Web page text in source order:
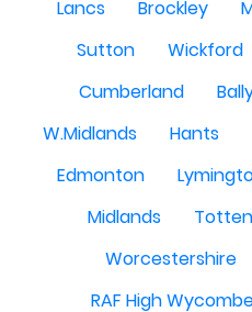
Lancs
Brockley
Sutton
Wickford
Cumberland
W.Midlands
Hants
Edmonton
Midlands
Worcestershire
RAF High